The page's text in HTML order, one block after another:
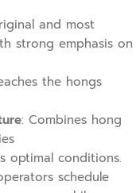
and most
strong emphasis on
the hongs
: Combines hong
optimal conditions.
schedule